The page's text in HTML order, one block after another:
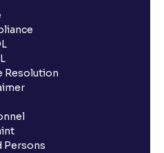
Resolution
Persons